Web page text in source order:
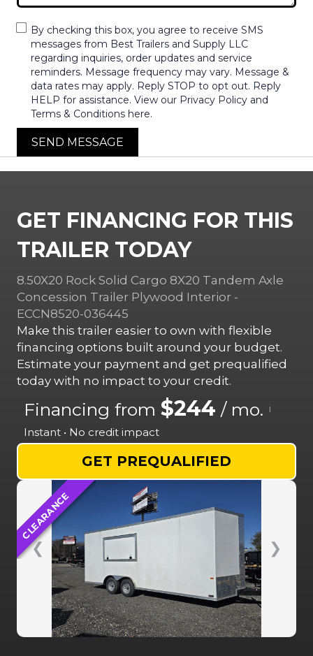
By checking this box, you agree to receive SMS
messages from Best Trailers and Supply LLC
regarding inquiries, order updates and service
reminders. Message frequency may vary. Message &
data rates may apply. Reply STOP to opt out. Reply
HELP for assistance. View our Privacy Policy and
Terms & Conditions here.
SEND MESSAGE
GET FINANCING FOR THIS
TRAILER TODAY
8.50X20 Rock Solid Cargo 8X20 Tandem Axle
Concession Trailer Plywood Interior -
ECCN8520-036445
Make this trailer easier to own with flexible
financing options built around your budget.
Estimate your payment and get prequalified
today with no impact to your credit.
Financing from $244 / mo. i
Instant • No credit impact
GET PREQUALIFIED
❮ ❯
CLEARANCE